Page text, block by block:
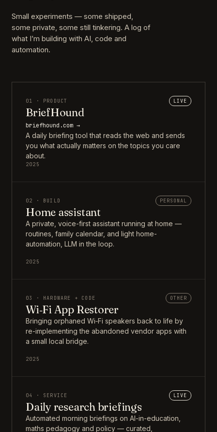
Small experiments — some shipped,
some private, some still tinkering. A log of
what I’m building with AI, code and
automation.
01 · PRODUCT LIVE
BriefHound
briefhound.com →
A daily briefing tool that reads the web and sends
you what actually matters on the topics you care
about.
2025
02 · BUILD PERSONAL
Home assistant
A private, voice-first assistant running at home —
routines, family calendar, and light home-
automation, LLM in the loop.
2025
03 · HARDWARE + CODE OTHER
Wi‑Fi App Restorer
Bringing orphaned Wi‑Fi speakers back to life by
re-implementing the abandoned vendor apps with
a small local bridge.
2025
04 · SERVICE LIVE
Daily research briefings
Automated morning briefings on AI-in-education,
maths pedagogy and policy — curated,